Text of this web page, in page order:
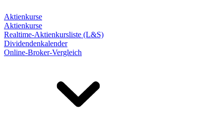
Aktienkurse
Aktienkurse
Realtime-Aktienkursliste (L&S)
Dividendenkalender
Online-Broker-Vergleich